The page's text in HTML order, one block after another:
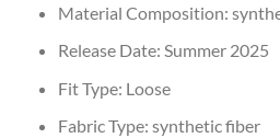
Material Composition:
Release Date: Summer 2025
Fit Type: Loose
Fabric Type: synthetic fiber